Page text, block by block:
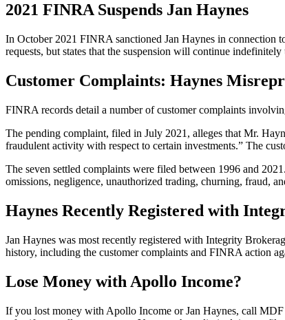
2021 FINRA Suspends Jan Haynes
In October 2021 FINRA sanctioned Jan Haynes in connection
requests, but states that the suspension will continue
Customer Complaints: Haynes
FINRA records detail a number of customer complaints
The pending complaint, filed in July 2021, alleges that Mr.
fraudulent activity with respect to certain investments.” The
The seven settled complaints were filed between 1996 and
omissions, negligence, unauthorized trading, churning, fraud,
Haynes Recently Registered with
Jan Haynes was most recently registered with Integrity
history, including the customer complaints and FINRA action
Lose Money with Apollo Income?
If you lost money with Apollo Income or Jan Haynes, call